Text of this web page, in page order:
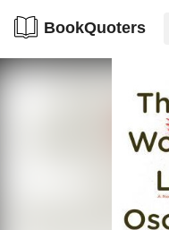
BookQuoters